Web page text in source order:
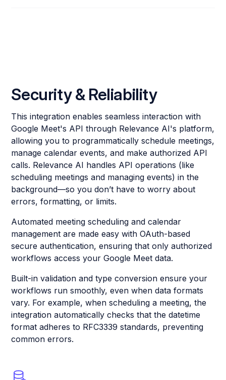
Security & Reliability
This integration enables seamless interaction with
Google Meet's API through Relevance AI's platform,
allowing you to programmatically schedule meetings,
manage calendar events, and make authorized API
calls. Relevance AI handles API operations (like
scheduling meetings and managing events) in the
background—so you don’t have to worry about
errors, formatting, or limits.
Automated meeting scheduling and calendar
management are made easy with OAuth-based
secure authentication, ensuring that only authorized
workflows access your Google Meet data.
Built-in validation and type conversion ensure your
workflows run smoothly, even when data formats
vary. For example, when scheduling a meeting, the
integration automatically checks that the datetime
format adheres to RFC3339 standards, preventing
common errors.